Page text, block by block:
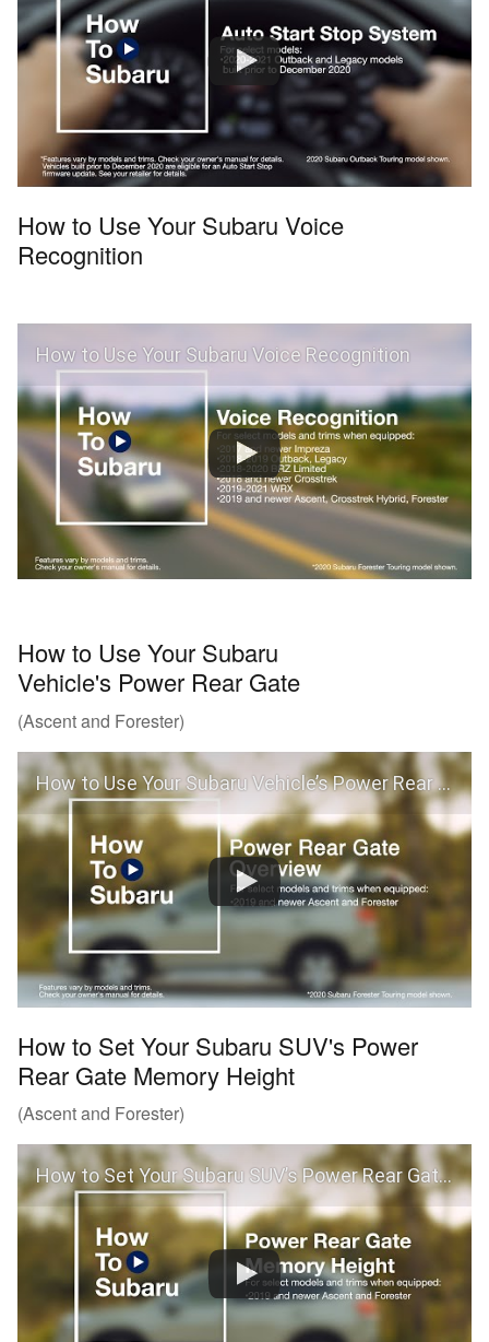
How to Use Your Subaru Voice
Recognition
How to Use Your Subaru Voice Recognition
How to Use Your Subaru
Vehicle's Power Rear Gate
(Ascent and Forester)
How to Use Your Subaru Vehicle’s Power Rear Gate
How to Set Your Subaru SUV's Power
Rear Gate Memory Height
(Ascent and Forester)
How to Set Your Subaru SUV’s Power Rear Gate Memory Height (Ascent and Forester)